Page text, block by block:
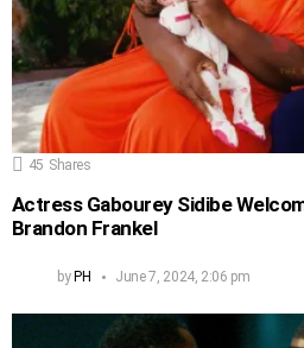
45 Shares
Actress Gabourey Sidibe
Brandon Frankel
by PH June 7, 2024, 2:06 pm